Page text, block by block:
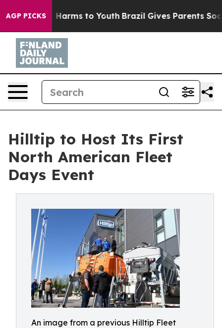
AGP PICKS
Abate Harms to Youth Brazil Gives Parents Social
Hilltip to Host Its First
North American Fleet
Days Event
An image from a previous Hilltip Fleet